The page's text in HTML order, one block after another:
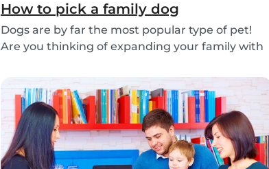
How to pick a family dog
Dogs are by far the most popular type of pet!
Are you thinking of expanding your family with
below and find out what things you need to pay
attention to when searching for a family dog
and which...